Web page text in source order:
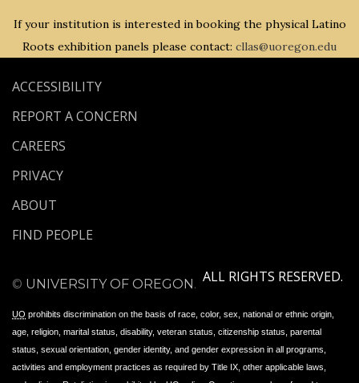
If your institution is interested in booking the physical Latino
Roots exhibition panels please contact: cllas@uoregon.edu
ACCESSIBILITY
REPORT A CONCERN
CAREERS
PRIVACY
ABOUT
FIND PEOPLE
© UNIVERSITY OF OREGON . ALL RIGHTS RESERVED.
UO prohibits discrimination on the basis of race, color, sex, national or ethnic origin,
age, religion, marital status, disability, veteran status, citizenship status, parental
status, sexual orientation, gender identity, and gender expression in all programs,
activities and employment practices as required by Title IX, other applicable laws,